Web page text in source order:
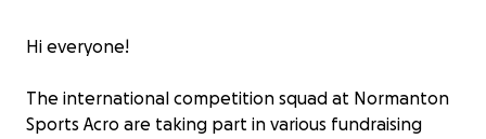
Hi everyone!
The international competition squad at Normanton
Sports Acro are taking part in various fundraising